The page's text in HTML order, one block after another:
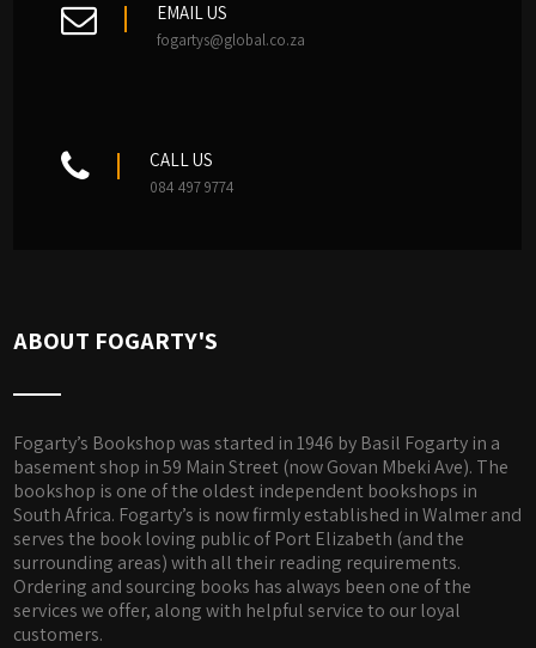
EMAIL US
fogartys@global.co.za
CALL US
084 497 9774
ABOUT FOGARTY'S
Fogarty’s Bookshop was started in 1946 by Basil Fogarty in a
basement shop in 59 Main Street (now Govan Mbeki Ave). The
bookshop is one of the oldest independent bookshops in
South Africa. Fogarty’s is now firmly established in Walmer and
serves the book loving public of Port Elizabeth (and the
surrounding areas) with all their reading requirements.
Ordering and sourcing books has always been one of the
services we offer, along with helpful service to our loyal
customers.